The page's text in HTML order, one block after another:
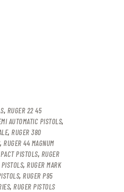
, RUGER 22 45
AUTOMATIC PISTOLS,
, RUGER 380
, RUGER 44 MAGNUM
PISTOLS, RUGER
, RUGER MARK
, RUGER P95
, RUGER PISTOLS